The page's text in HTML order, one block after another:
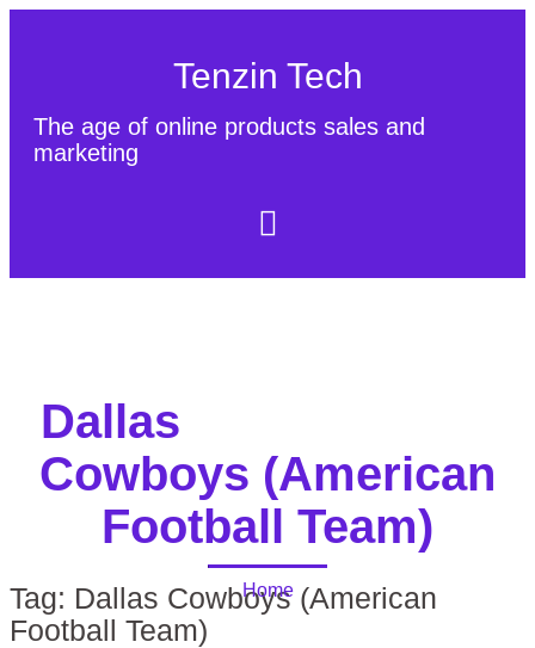
Tenzin Tech
The age of online products sales and
marketing
Dallas
Cowboys (American
Football Team)
Home
Tag: Dallas Cowboys (American
Football Team)